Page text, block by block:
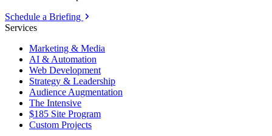
Schedule a Briefing
Services
Marketing & Media
AI & Automation
Web Development
Strategy & Leadership
Audience Augmentation
The Intensive
$185 Site Program
Custom Projects